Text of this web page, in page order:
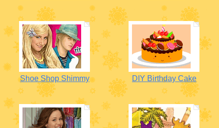
Shoe Shop Shimmy DIY Birthday Cake